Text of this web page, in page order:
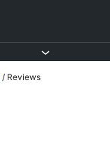
/ Reviews